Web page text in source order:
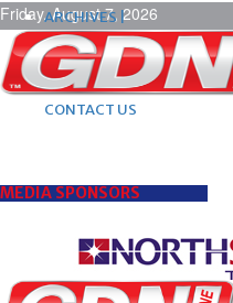
Friday, August 7, 2026
ARCHIVES |
POST ADS |
ADVERTISE |
SUBSCRIBE |
CONTACT US
MEDIA SPONSORS